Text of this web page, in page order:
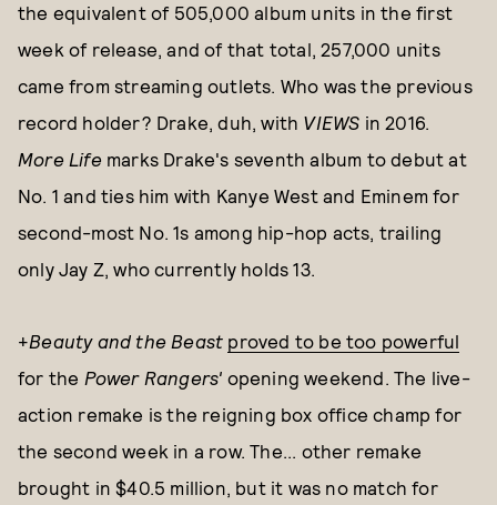
the equivalent of 505,000 album units in the first
week of release, and of that total, 257,000 units
came from streaming outlets. Who was the previous
record holder? Drake, duh, with VIEWS in 2016.
More Lifemarks Drake's seventh album to debut at
No. 1 and ties him with Kanye West and Eminem for
second-most No. 1s among hip-hop acts, trailing
only Jay Z, who currently holds 13.
+Beauty and the Beast proved to be too powerful
for the Power Rangers' opening weekend. The live-
action remake is the reigning box office champ for
the second week in a row. The... other remake
brought in $40.5 million, but it was no match for